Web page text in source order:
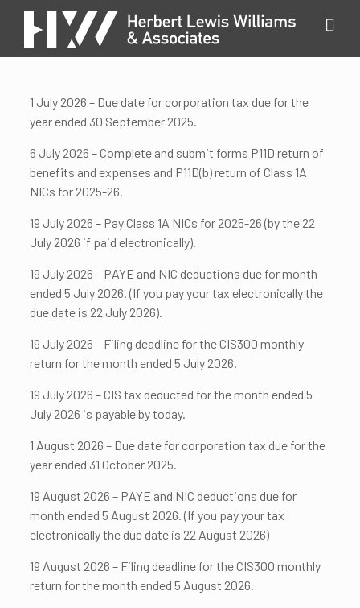
1 July 2026 – Due date for corporation tax due for the
year ended 30 September 2025.
6 July 2026 – Complete and submit forms P11D return of
benefits and expenses and P11D(b) return of Class 1A
NICs for 2025-26.
19 July 2026 – Pay Class 1A NICs for 2025-26 (by the 22
July 2026 if paid electronically).
19 July 2026 – PAYE and NIC deductions due for month
ended 5 July 2026. (If you pay your tax electronically the
due date is 22 July 2026).
19 July 2026 – Filing deadline for the CIS300 monthly
return for the month ended 5 July 2026.
19 July 2026 – CIS tax deducted for the month ended 5
July 2026 is payable by today.
1 August 2026 – Due date for corporation tax due for the
year ended 31 October 2025.
19 August 2026 – PAYE and NIC deductions due for
month ended 5 August 2026. (If you pay your tax
electronically the due date is 22 August 2026)
19 August 2026 – Filing deadline for the CIS300 monthly
return for the month ended 5 August 2026.